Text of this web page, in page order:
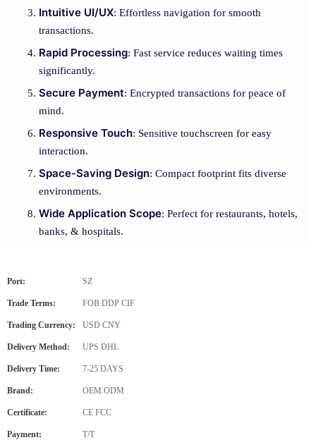
Intuitive UI/UX: Effortless navigation for smooth
transactions.
Rapid Processing: Fast service reduces waiting times
significantly.
Secure Payment: Encrypted transactions for peace of
mind.
Responsive Touch: Sensitive touchscreen for easy
interaction.
Space-Saving Design: Compact footprint fits diverse
environments.
Wide Application Scope: Perfect for restaurants, hotels,
banks, & hospitals.
Port: SZ
Trade Terms: FOB DDP CIF
Trading Currency: USD CNY
Delivery Method: UPS DHL
Delivery Time: 7-25 DAYS
Brand: OEM ODM
Certificate: CE FCC
Payment: T/T